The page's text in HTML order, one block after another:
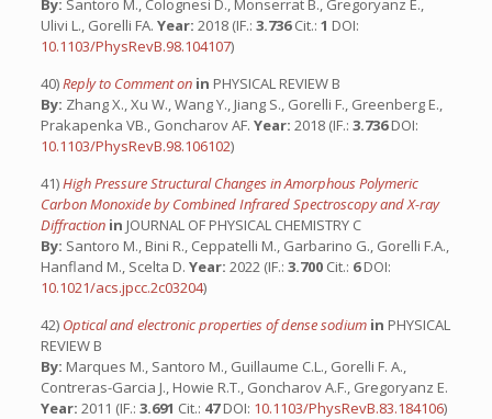
By: Santoro M., Colognesi D., Monserrat B., Gregoryanz E.,
Ulivi L., Gorelli FA. Year: 2018 (IF.: 3.736Cit.: 1 DOI:
10.1103/PhysRevB.98.104107)
40)Reply to Comment on in PHYSICAL REVIEW B
By: Zhang X., Xu W., Wang Y., Jiang S., Gorelli F., Greenberg E.,
Prakapenka VB., Goncharov AF. Year: 2018 (IF.: 3.736DOI:
10.1103/PhysRevB.98.106102)
41)High Pressure Structural Changes in Amorphous Polymeric
Carbon Monoxide by Combined Infrared Spectroscopy and X-ray
Diffraction in JOURNAL OF PHYSICAL CHEMISTRY C
By: Santoro M., Bini R., Ceppatelli M., Garbarino G., Gorelli F.A.,
Hanfland M., Scelta D. Year: 2022 (IF.: 3.700 Cit.: 6DOI:
10.1021/acs.jpcc.2c03204)
42) Optical and electronic properties of dense sodium in PHYSICAL
REVIEW B
By: Marques M., Santoro M., Guillaume C.L., Gorelli F. A.,
Contreras-Garcia J., Howie R.T., Goncharov A.F., Gregoryanz E.
Year: 2011 (IF.: 3.691 Cit.: 47DOI: 10.1103/PhysRevB.83.184106)